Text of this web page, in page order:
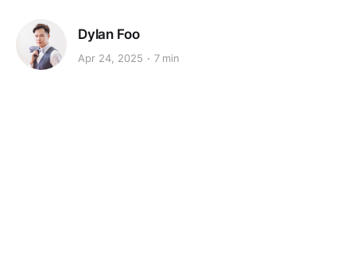
Dylan Foo
Apr 24, 2025 7 min